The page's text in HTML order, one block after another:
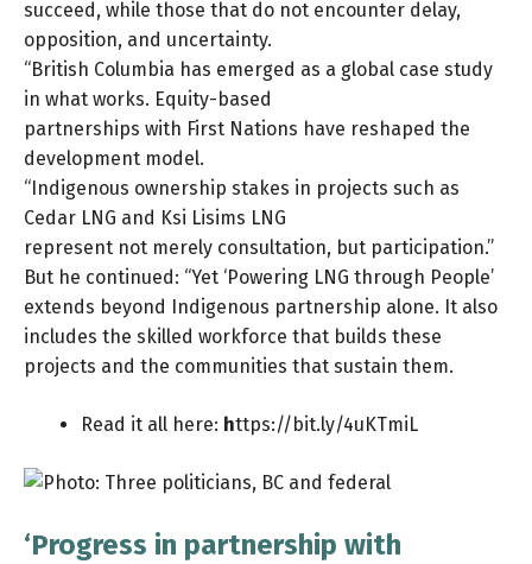
succeed, while those that do not encounter delay,
opposition, and uncertainty.
“British Columbia has emerged as a global case study
in what works. Equity-based
partnerships with First Nations have reshaped the
development model.
“Indigenous ownership stakes in projects such as
Cedar LNG and Ksi Lisims LNG
represent not merely consultation, but participation.”
But he continued: “Yet ‘Powering LNG through People’
extends beyond Indigenous partnership alone. It also
includes the skilled workforce that builds these
projects and the communities that sustain them.
Read it all here: https://bit.ly/4uKTmiL
‘Progress in partnership with